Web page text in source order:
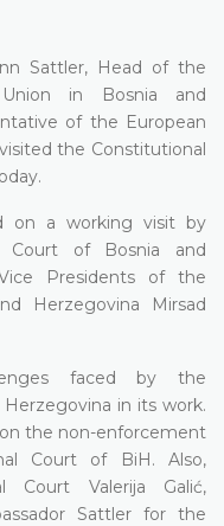
Sattler, Head of the
in Bosnia and
of the European
the Constitutional
on a working visit by
Court of Bosnia and
Presidents of the
Herzegovina Mirsad
faced by the
in its work.
the non-enforcement
Court of BiH. Also,
Court Valerija Galić,
Sattler for the